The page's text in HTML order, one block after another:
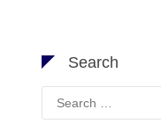
Search
Search
for: